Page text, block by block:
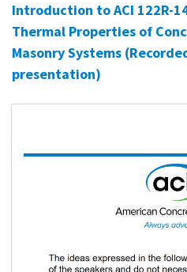
Introduction to ACI 122R-
Thermal Properties of
Masonry Systems
presentation)